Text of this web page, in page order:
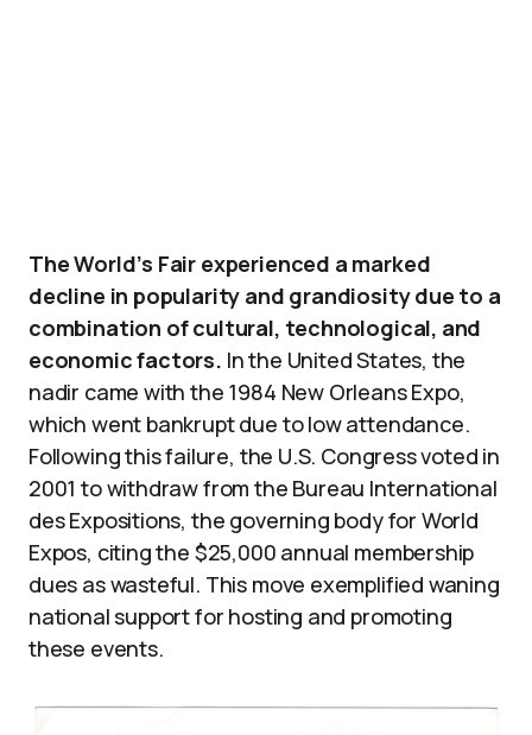
The World’s Fair experienced a marked
decline in popularity and grandiosity due to a
combination of cultural, technological, and
economic factors. In the United States, the
nadir came with the 1984 New Orleans Expo,
which went bankrupt due to low attendance.
Following this failure, the U.S. Congress voted in
2001 to withdraw from the Bureau International
des Expositions, the governing body for World
Expos, citing the $25,000 annual membership
dues as wasteful. This move exemplified waning
national support for hosting and promoting
these events.